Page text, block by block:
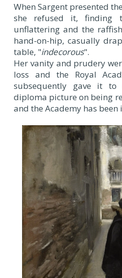
When Sargent presented
she refused it, finding
unflattering and the
hand-on-hip, casually
table, "indecorous".
Her vanity and prudery
loss and the Royal
subsequently gave it
diploma picture on being
and the Academy has been